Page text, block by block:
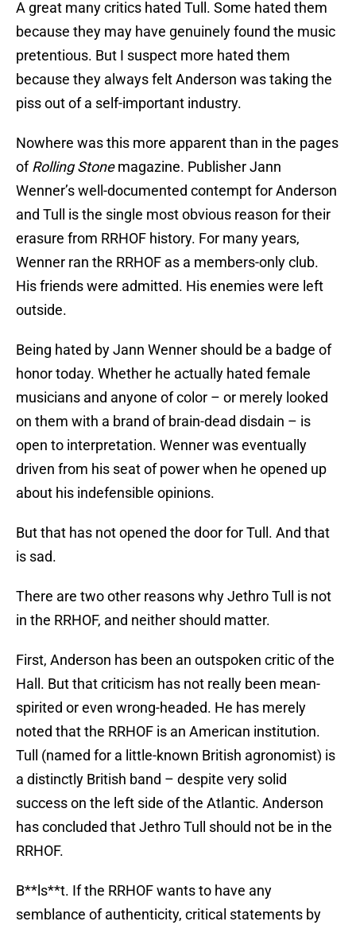
A great many critics hated Tull. Some hated them
because they may have genuinely found the music
pretentious. But I suspect more hated them
because they always felt Anderson was taking the
piss out of a self-important industry.
Nowhere was this more apparent than in the pages
ofRolling Stonemagazine. Publisher Jann
Wenner’s well-documented contempt for Anderson
and Tull is the single most obvious reason for their
erasure from RRHOF history. For many years,
Wenner ran the RRHOF as a members-only club.
His friends were admitted. His enemies were left
outside.
Being hated by Jann Wenner should be a badge of
honor today. Whether he actually hated female
musicians and anyone of color – or merely looked
on them with a brand of brain-dead disdain – is
open to interpretation. Wenner was eventually
driven from his seat of power when he opened up
about his indefensible opinions.
But that has not opened the door for Tull. And that
is sad.
There are two other reasons why Jethro Tull is not
in the RRHOF, and neither should matter.
First, Anderson has been an outspoken critic of the
Hall. But that criticism has not really been mean-
spirited or even wrong-headed. He has merely
noted that the RRHOF is an American institution.
Tull (named for a little-known British agronomist) is
a distinctly British band – despite very solid
success on the left side of the Atlantic. Anderson
has concluded that Jethro Tull should not be in the
RRHOF.
B**ls**t. If the RRHOF wants to have any
semblance of authenticity, critical statements by